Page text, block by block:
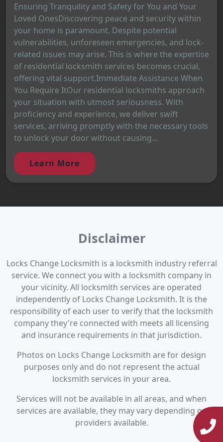
Ensuring Tranquility and Safety for You and Your
Loved OnesDiscovering peace and security within
your home is paramount. Despite potential
vulnerabilities, unforeseen emergencies, and lock-
related issues may arise. This is where the expertise
of residential locksmith services becomes crucial,
offering vital support.Immediate Assistance When
You Require ItOur residential locksmiths approach
your situation with utmost seriousness. With
proficiency and experience, we deliver swift
services, arriving promptly with the necessary tools
to unlock your door without causing...
Learn More
Disclaimer
Locks Change Locksmith is a locksmith industry referral
service. We connect you with a locksmith company in
your vicinity. All locksmith services are operated
independently of Locks Change Locksmith. It is the
responsibility of each user to verify that the locksmith
company they're connected with meets all licensing
and insurance requirements in that jurisdiction.
Photos on Locks Change Locksmith are for design
purposes only and do not represent the actual
locksmith services in your area.
Services will not be available in all areas, and when
services are available, they may vary depending on
providers available.